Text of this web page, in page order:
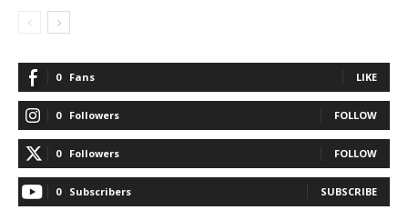
0 Fans LIKE
0 Followers FOLLOW
0 Followers FOLLOW
0 Subscribers SUBSCRIBE